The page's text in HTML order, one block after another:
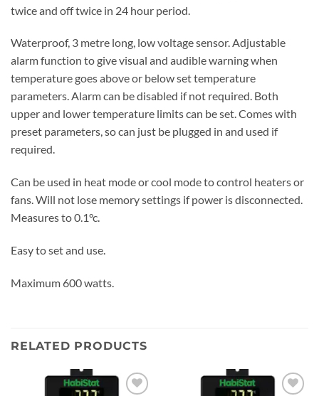
twice and off twice in 24 hour period.
Waterproof, 3 metre long, low voltage sensor. Adjustable
alarm function to give visual and audible warning when
temperature goes above or below set temperature
parameters. Alarm can be disabled if not required. Both
upper and lower temperature limits can be set. Comes with
preset parameters, so can just be plugged in and used if
required.
Can be used in heat mode or cool mode to control heaters or
fans. Will not lose memory settings if power is disconnected.
Measures to 0.1°c.
Easy to set and use.
Maximum 600 watts.
RELATED PRODUCTS